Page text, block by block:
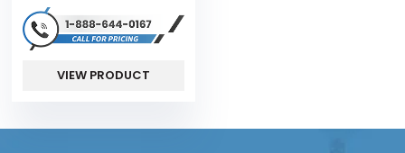
VIEW PRODUCT